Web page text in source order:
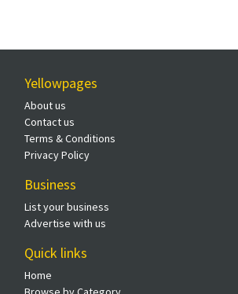
Yellowpages
About us
Contact us
Terms & Conditions
Privacy Policy
Business
List your business
Advertise with us
Quick links
Home